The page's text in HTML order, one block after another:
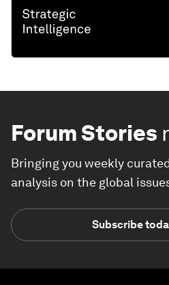
Forum Stories
Bringing you weekly
analysis on the global
Subscribe